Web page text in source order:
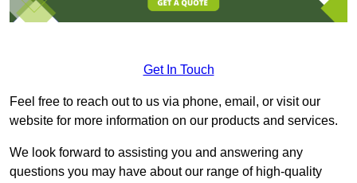
Get In Touch
Feel free to reach out to us via phone, email, or visit our
website for more information on our products and services.
We look forward to assisting you and answering any
questions you may have about our range of high-quality